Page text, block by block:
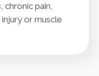
chronic pain,
or muscle